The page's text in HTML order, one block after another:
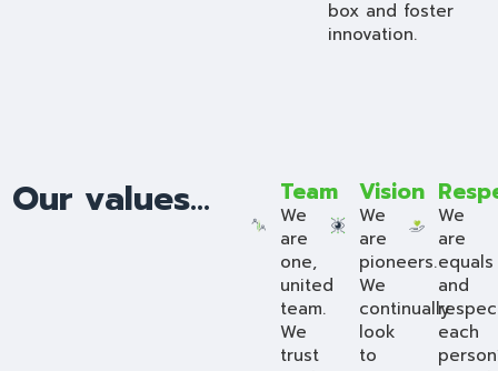
box and foster
innovation.
Our values... Team
We
are
one,
united
team.
We
trust
Vision
We
are
pioneers.
We
continually
look
to
We
are
equals
and
each